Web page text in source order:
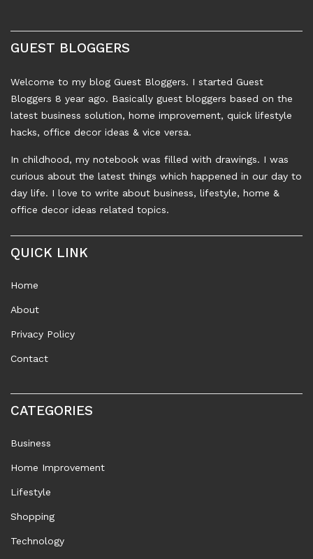
GUEST BLOGGERS
Welcome to my blog Guest Bloggers. I started Guest
Bloggers 8 year ago. Basically guest bloggers based on the
latest business solution, home improvement, quick lifestyle
hacks, office decor ideas & vice versa.
In childhood, my notebook was filled with drawings. I was
curious about the latest things which happened in our day to
day life. I love to write about business, lifestyle, home &
office decor ideas related topics.
QUICK LINK
Home
About
Privacy Policy
Contact
CATEGORIES
Business
Home Improvement
Lifestyle
Shopping
Technology